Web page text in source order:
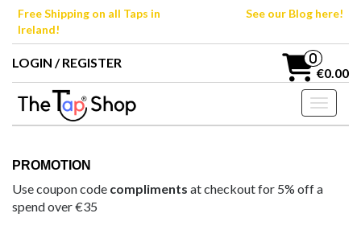
SkipFree Shipping on all Taps in
Ireland!
See our Blog here!
LOGIN / REGISTER 0
€0.00
Toggle
PROMOTION
Use coupon code compliments at checkout for 5% off a
spend over €35